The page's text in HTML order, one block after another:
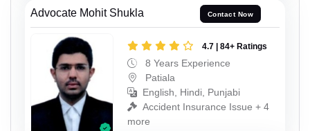
Advocate Mohit Shukla Contact Now
4.7 | 84+ Ratings
8 Years Experience
Patiala
English, Hindi, Punjabi
Accident Insurance Issue + 4
more